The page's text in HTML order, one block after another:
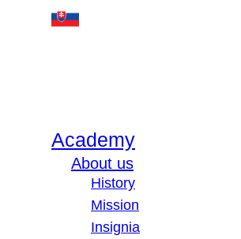
Academy
About us
History
Mission
Insignia